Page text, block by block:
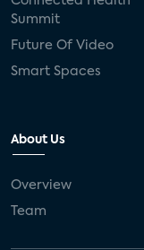
Summit
Future Of Video
Smart Spaces
About Us
Overview
Team